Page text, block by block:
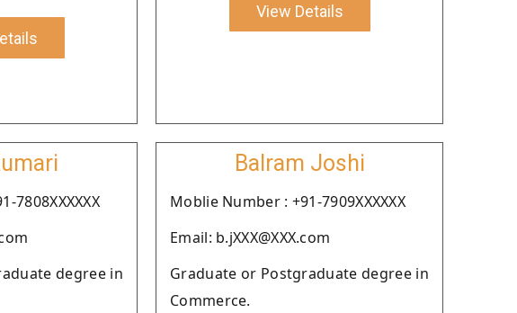
View Details
7808XXXXXX
degree in
Balram Joshi
Moblie Number : +91-7909XXXXXX
Email: b.jXXX@XXX.com
Graduate or Postgraduate degree in
Commerce.